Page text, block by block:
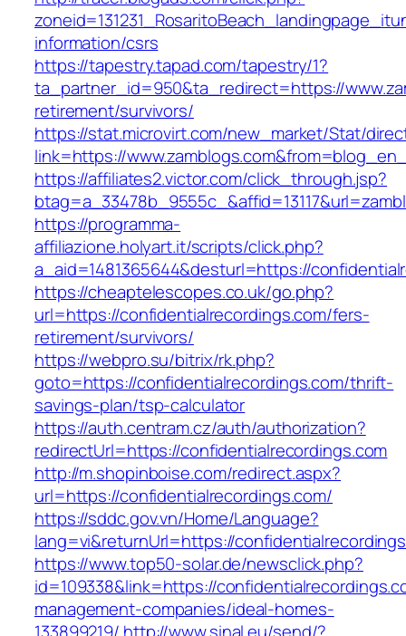
information/csrs
https://tapestry.tapad.com/tapestry/1?
ta_partner_id=950&ta_redirect=https://
retirement/survivors/
https://stat.microvirt.com/new_market/Stat/
link=https://
https://affiliates2.victor.com/click_through.jsp?
https://programma-
affiliazione.holyart.it/scripts/click.php?
a_aid=1481365644&desturl=https://
https://cheaptelescopes.co.uk/go.php?
url=https://confidentialrecordings.com/fers-
retirement/survivors/
https://webpro.su/bitrix/rk.php?
goto=https://confidentialrecordings.com/thrift-
savings-plan/tsp-calculator
https://auth.centram.cz/auth/authorization?
redirectUrl=https://confidentialrecordings.com
http://m.shopinboise.com/redirect.aspx?
url=https://confidentialrecordings.com/
https://sddc.gov.vn/Home/Language?
lang=vi&returnUrl=https://
https://www.top50-solar.de/newsclick.php?
id=109338&link=https://
management-companies/ideal-homes-